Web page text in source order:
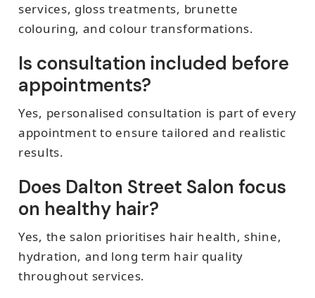
services, gloss treatments, brunette
colouring, and colour transformations.
Is consultation included before
appointments?
Yes, personalised consultation is part of every
appointment to ensure tailored and realistic
results.
Does Dalton Street Salon focus
on healthy hair?
Yes, the salon prioritises hair health, shine,
hydration, and long term hair quality
throughout services.